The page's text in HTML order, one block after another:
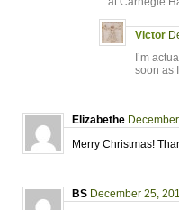
Victor
I’m
soon as
Elizabethe
Merry Christmas!
BS December 25,